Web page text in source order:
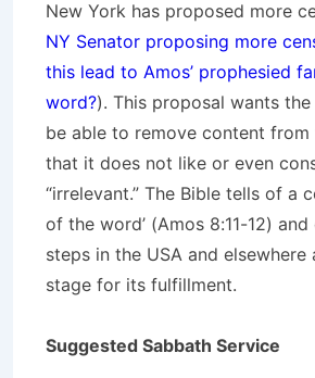
New York has proposed more
NY Senator proposing more
this lead to Amos’ prophesied
word?). This proposal wants
be able to remove content from
that it does not like or even
“irrelevant.” The Bible tells of a
of the word’ (Amos 8:11-12)
steps in the USA and
stage for its fulfillment.
Suggested Sabbath Service